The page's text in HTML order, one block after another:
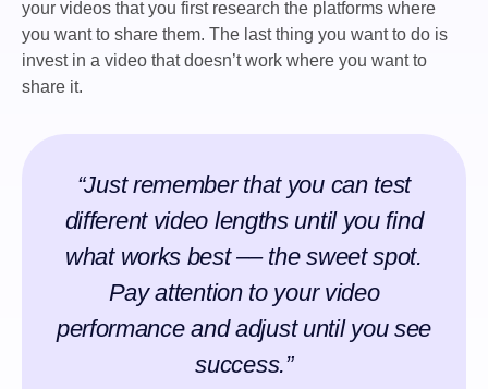
your videos that you first research the platforms where
you want to share them. The last thing you want to do is
invest in a video that doesn’t work where you want to
share it.
“Just remember that you can test
different video lengths until you find
what works best –– the sweet spot.
Pay attention to your video
performance and adjust until you see
success.”